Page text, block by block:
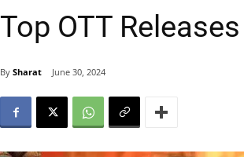
Top OTT
By Sharat June 30, 2024